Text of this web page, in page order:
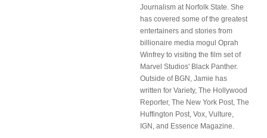
Journalism at Norfolk State. She
has covered some of the greatest
entertainers and stories from
billionaire media mogul Oprah
Winfrey to visiting the film set of
Marvel Studios' Black Panther.
Outside of BGN, Jamie has
written for Variety, The Hollywood
Reporter, The New York Post, The
Huffington Post, Vox, Vulture,
IGN, and Essence Magazine.